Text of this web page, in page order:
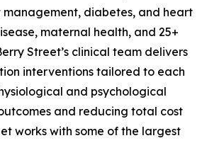
management, diabetes, and heart
maternal health, and 25+
Street’s clinical team delivers
interventions tailored to each
and psychological
and reducing total cost
works with some of the largest